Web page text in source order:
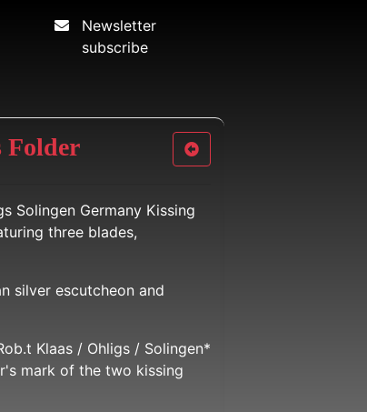
Newsletter
subscribe
Folder
Solingen Germany Kissing
three blades,
silver escutcheon and
Klaas / Ohligs / Solingen*
mark of the two kissing